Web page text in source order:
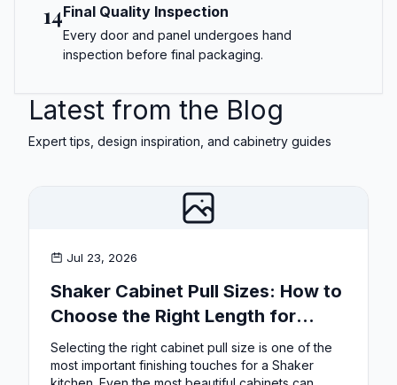
14Final Quality Inspection
Every door and panel undergoes hand
inspection before final packaging.
Latest from the Blog
Expert tips, design inspiration, and cabinetry guides
Jul 23, 2026
Shaker Cabinet Pull Sizes: How to
Choose the Right Length for
Drawers & Doors
Selecting the right cabinet pull size is one of the
most important finishing touches for a Shaker